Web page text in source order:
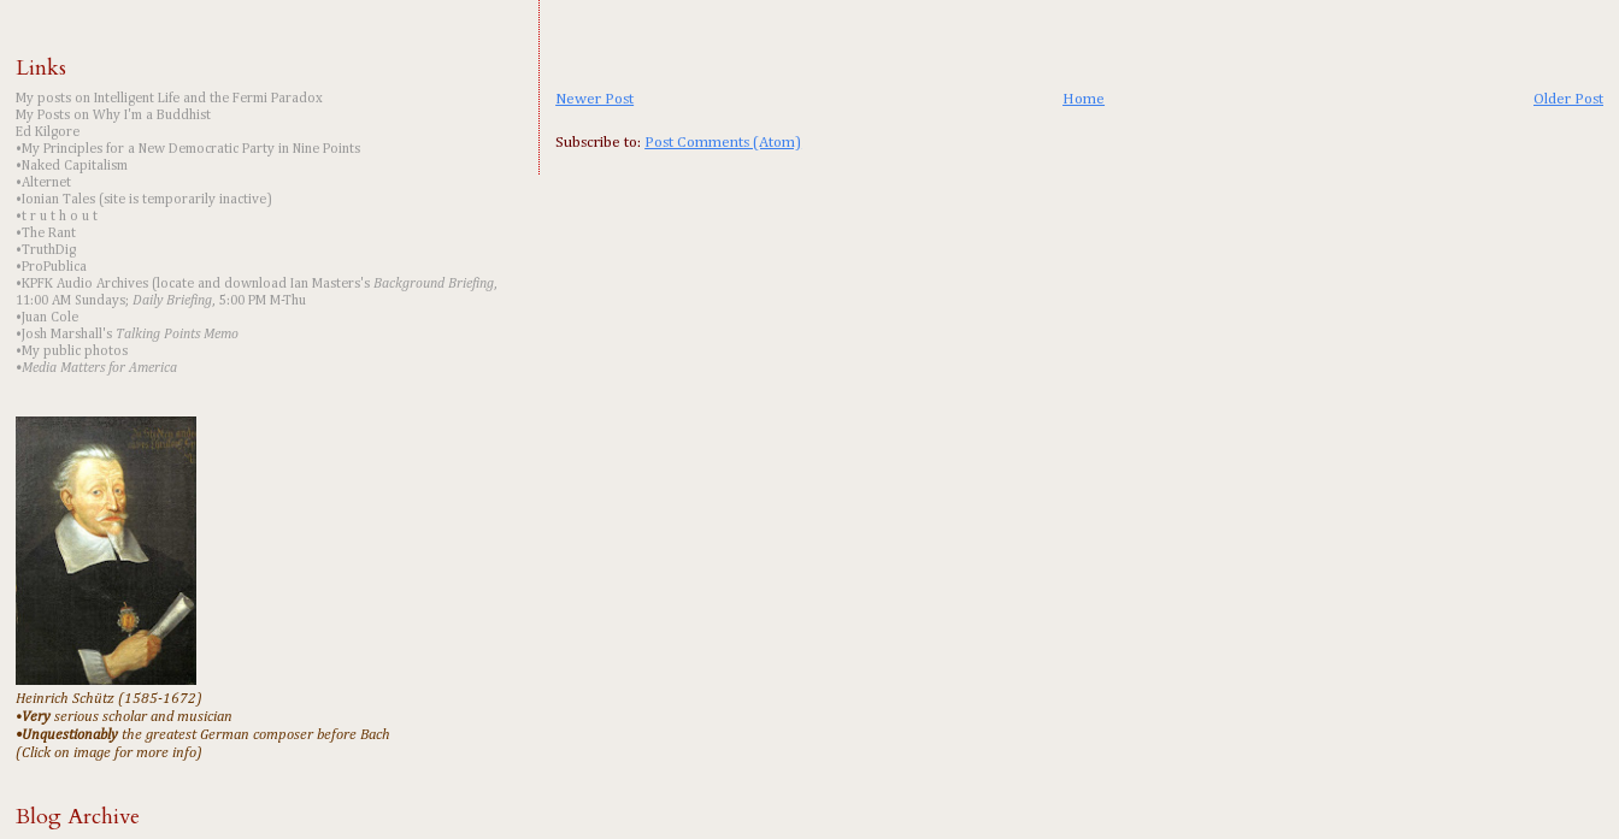
Newer Post Older Post
Home
Subscribe to: Post Comments (Atom)
Links
My posts on Intelligent Life and the Fermi Paradox
My Posts on Why I'm a Buddhist
Ed Kilgore
•My Principles for a New Democratic Party in Nine Points
•Naked Capitalism
•Alternet
•Ionian Tales (site is temporarily inactive)
•t r u t h o u t
•The Rant
•TruthDig
•ProPublica
•KPFK Audio Archives (locate and download Ian Masters's Background Briefing,
11:00 AM Sundays; Daily Briefing, 5:00 PM M-Thu
•Juan Cole
•Josh Marshall's Talking Points Memo
•My public photos
•Media Matters for America
Heinrich Schütz (1585-1672)
•Veryserious scholar and musician
•Unquestionablythe greatest German composer before Bach
(Click on image for more info)
Blog Archive